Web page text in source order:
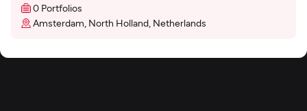
0 Portfolios
Amsterdam, North Holland, Netherlands